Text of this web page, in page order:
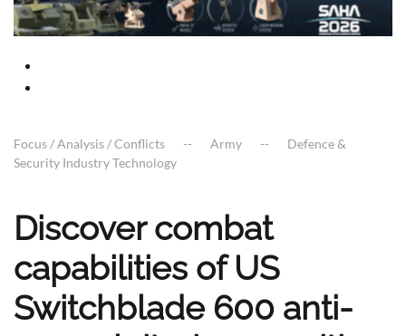
Focus / Analysis / Conflicts Army
Defence &
Security Industry Technology
Discover combat
capabilities of US
Switchblade 600 anti-